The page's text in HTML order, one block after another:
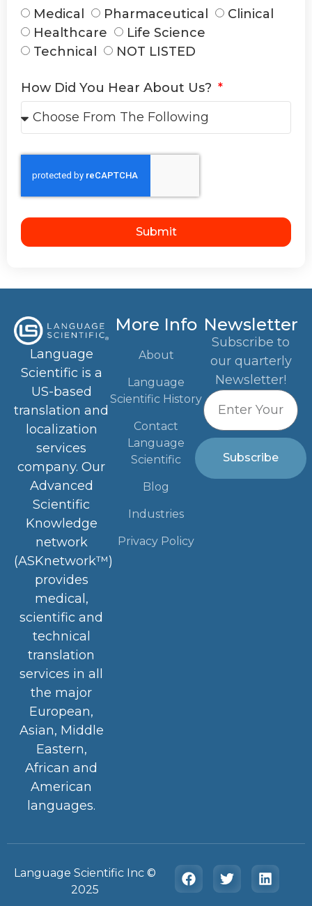
Medical
Pharmaceutical
Clinical
Healthcare
Life Science
Technical
NOT LISTED
How Did You Hear About Us?
Submit
Language
Scientific is a
US-based
translation and
localization
services
company. Our
Advanced
Scientific
Knowledge
network
(ASKnetwork™)
provides
medical,
scientific and
technical
translation
services in all
the major
European,
Asian, Middle
Eastern,
African and
American
languages.
More Info
About
Language
Scientific History
Contact
Language
Scientific
Blog
Industries
Privacy Policy
Newsletter
Subscribe to
our quarterly
Newsletter!
Subscribe
Language Scientific Inc ©️
2025